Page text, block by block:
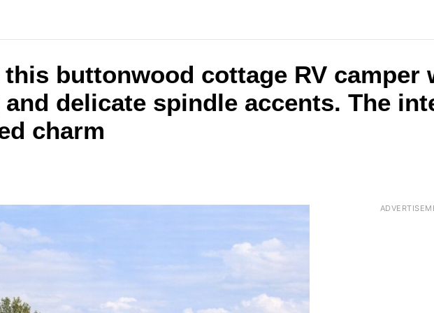
buttonwood cottage RV camper
delicate spindle accents. The
charm